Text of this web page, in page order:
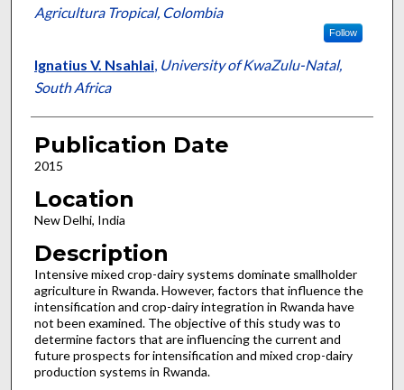
Agricultura Tropical, Colombia
Follow
Ignatius V. Nsahlai, University of KwaZulu-Natal,
South Africa
Publication Date
2015
Location
New Delhi, India
Description
Intensive mixed crop-dairy systems dominate smallholder
agriculture in Rwanda. However, factors that influence the
intensification and crop-dairy integration in Rwanda have
not been examined. The objective of this study was to
determine factors that are influencing the current and
future prospects for intensification and mixed crop-dairy
production systems in Rwanda.